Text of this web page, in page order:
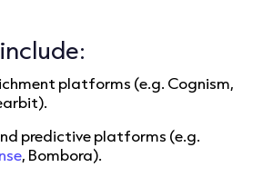
platforms (e.g. Cognism,
predictive platforms (e.g.
, Bombora).